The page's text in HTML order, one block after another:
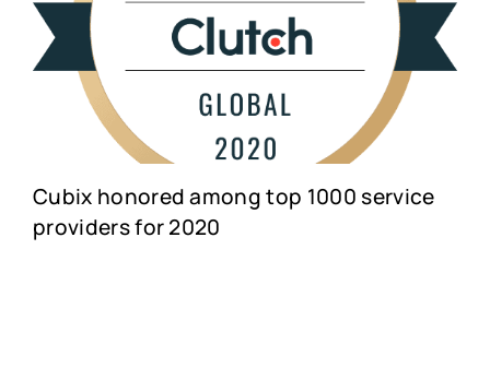
Cubix honored among top 1000 service
providers for 2020